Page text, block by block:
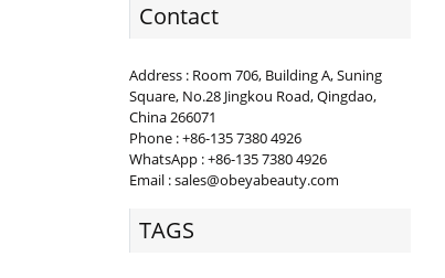
Contact
Address : Room 706, Building A, Suning
Square, No.28 Jingkou Road, Qingdao,
China 266071
Phone : +86-135 7380 4926
WhatsApp : +86-135 7380 4926
Email : sales@obeyabeauty.com
TAGS